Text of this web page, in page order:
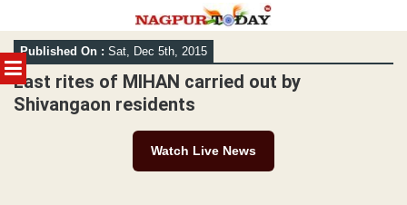
MENU
Skip
to
content
Published On : Sat, Dec 5th, 2015
Last rites of MIHAN carried out by
Shivangaon residents
Watch Live News